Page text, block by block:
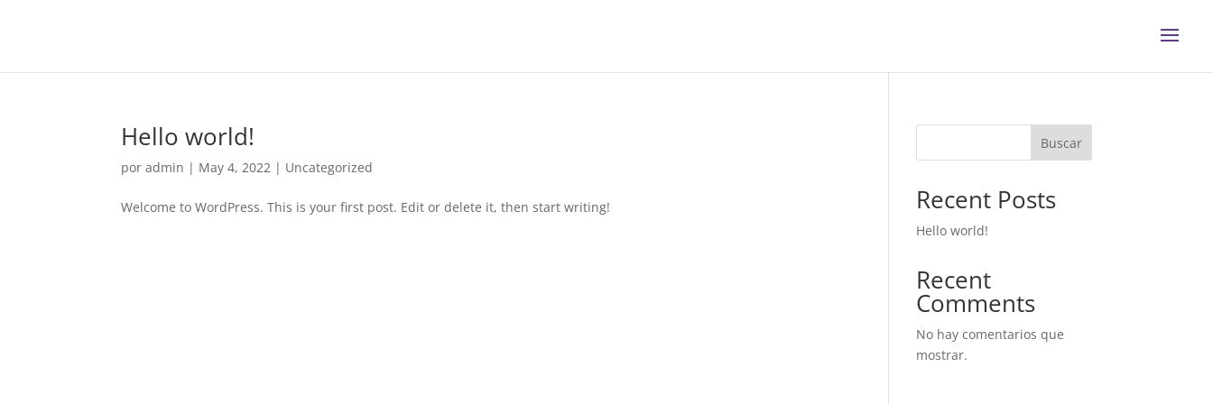
Hello world!
poradmin | May 4, 2022 | Uncategorized
Welcome to WordPress. This is your first post. Edit or delete it, then start writing!
Buscar
Recent Posts
Hello world!
Recent
Comments
No hay comentarios que
mostrar.